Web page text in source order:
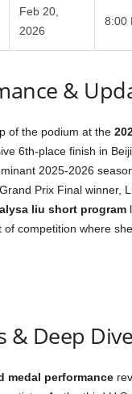
Feb 20,
2026
8:00
&
of the podium at the
6th-place finish in
2025-2026
Prix Final winner,
alysa liu short program
competition where
& Deep Dive
medal performance